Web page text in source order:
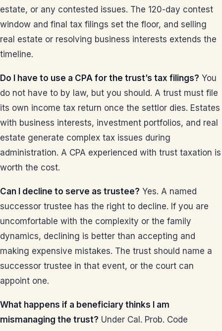
estate, or any contested issues. The 120-day contest
window and final tax filings set the floor, and selling
real estate or resolving business interests extends the
timeline.
Do I have to use a CPA for the trust’s tax filings? You
do not have to by law, but you should. A trust must file
its own income tax return once the settlor dies. Estates
with business interests, investment portfolios, and real
estate generate complex tax issues during
administration. A CPA experienced with trust taxation is
worth the cost.
Can I decline to serve as trustee? Yes. A named
successor trustee has the right to decline. If you are
uncomfortable with the complexity or the family
dynamics, declining is better than accepting and
making expensive mistakes. The trust should name a
successor trustee in that event, or the court can
appoint one.
What happens if a beneficiary thinks I am
mismanaging the trust? Under Cal. Prob. Code